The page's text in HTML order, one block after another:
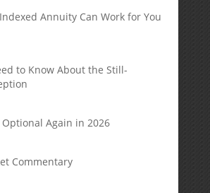
Annuity Can Work for You
to Know About the Still-
Optional Again in 2026
Commentary